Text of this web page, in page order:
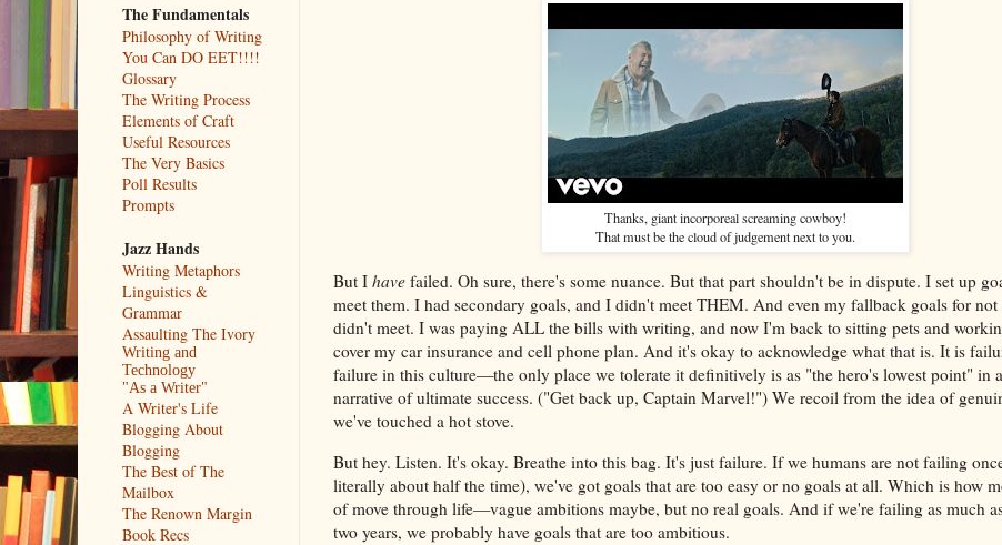
Thanks, giant incorporeal screaming cowboy!
That must be the cloud of judgement next to you.
But I havefailed. Oh sure, there's some nuance. But that part shouldn't be in dispute. I set up
meet them. I had secondary goals, and I didn't meet THEM. And even my fallback goals for
didn't meet. I was paying ALL the bills with writing, and now I'm back to sitting pets and
cover my car insurance and cell phone plan. And it's okay to acknowledge what that is. It is
failure in this culture—the only place we tolerate it definitively is as "the hero's lowest point" in
narrative of ultimate success. ("Get back up, Captain Marvel!") We recoil from the idea of
we've touched a hot stove.
But hey. Listen. It's okay. Breathe into this bag. It's just failure. If we humans are not failing
literally about half the time), we've got goals that are too easy or no goals at all. Which is how
of move through life—vague ambitions maybe, but no real goals. And if we're failing as much
two years, we probably have goals that are too ambitious.
The Fundamentals
Philosophy of Writing
You Can DO EET!!!!
Glossary
The Writing Process
Elements of Craft
Useful Resources
The Very Basics
Poll Results
Prompts
Jazz Hands
Writing Metaphors
Linguistics &
Grammar
Assaulting The Ivory
Writing and
Technology
"As a Writer"
A Writer's Life
Blogging About
Blogging
The Best of The
Mailbox
The Renown Margin
Book Recs